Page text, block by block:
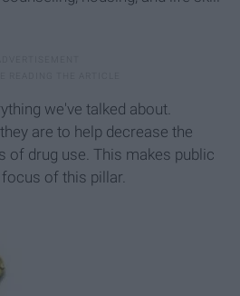
we've talked about.
are to help decrease the
of drug use. This makes public
of this pillar.